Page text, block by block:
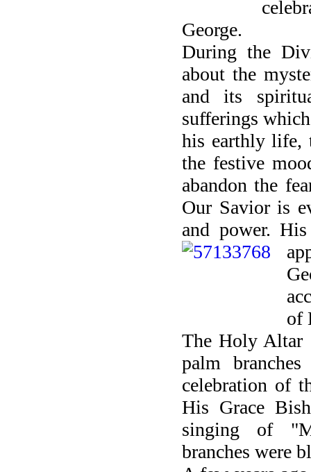
George.
During the
about the
and its
sufferings
his earthly life,
the festive
abandon the
Our Savior is
and power.
of
The Holy Altar
palm
celebration of
His Grace
singing of
branches were